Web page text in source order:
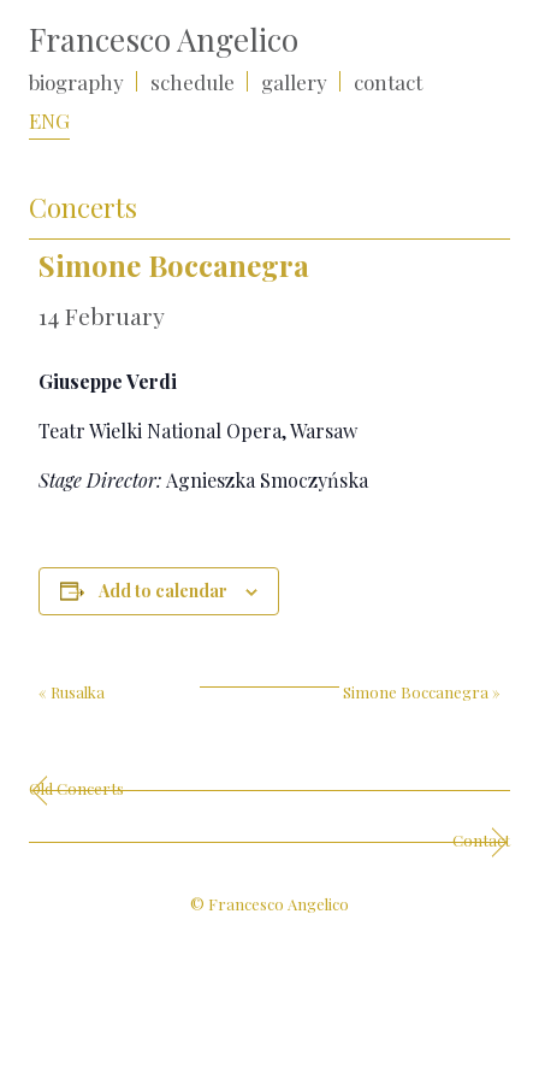
Francesco Angelico
biography schedule gallery
contact
ENG
Concerts
Simone Boccanegra
14 February
Giuseppe Verdi
Teatr Wielki National Opera, Warsaw
Stage Director: Agnieszka Smoczyńska
Add to calendar
« Rusalka Simone Boccanegra»
Old Concerts
Contact
© Francesco Angelico